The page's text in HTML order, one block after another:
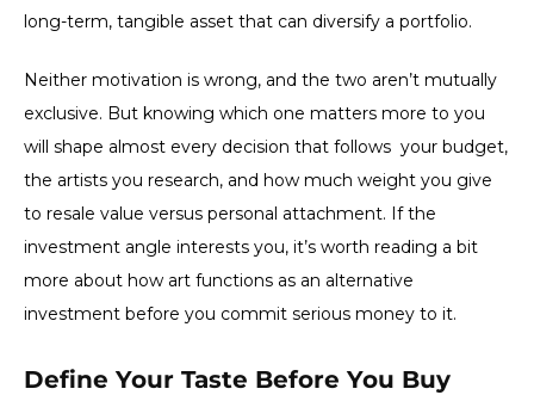
long-term, tangible asset that can diversify a portfolio.
Neither motivation is wrong, and the two aren’t mutually
exclusive. But knowing which one matters more to you
will shape almost every decision that follows your budget,
the artists you research, and how much weight you give
to resale value versus personal attachment. If the
investment angle interests you, it’s worth reading a bit
more about how art functions as an alternative
investment before you commit serious money to it.
Define Your Taste Before You Buy